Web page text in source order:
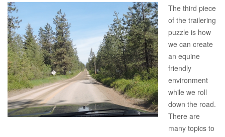
The third piece
of the trailering
puzzle is how
we can create
an equine
friendly
environment
while we roll
down the road.
There are
many topics to